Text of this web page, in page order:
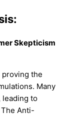
Skepticism
proving the
Many
leading to
Anti-